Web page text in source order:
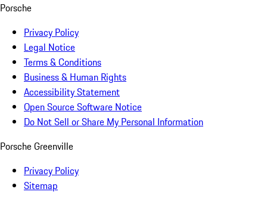
Porsche
Privacy Policy
Legal Notice
Terms & Conditions
Business & Human Rights
Accessibility Statement
Open Source Software Notice
Do Not Sell or Share My Personal Information
Porsche Greenville
Privacy Policy
Sitemap